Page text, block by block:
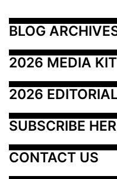
BLOG
2026 MEDIA KIT
2026
SUBSCRIBE
CONTACT US